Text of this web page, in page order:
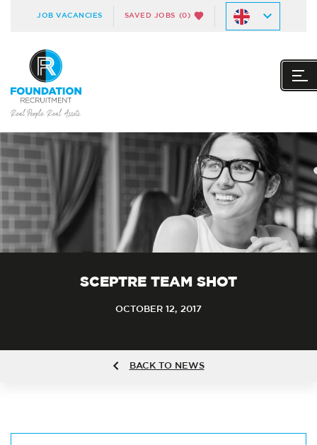
JOB VACANCIES SAVED JOBS (0)
SCEPTRE TEAM SHOT
OCTOBER 12, 2017
BACK TO NEWS